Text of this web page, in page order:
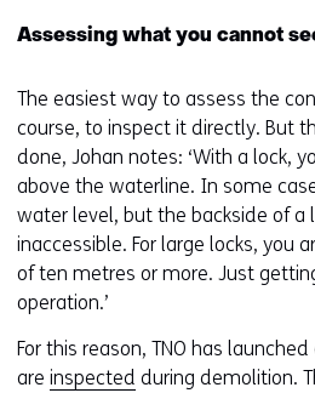
Assessing what you cannot
The easiest way to assess the
course, to inspect it directly. But
done, Johan notes: ‘With a lock,
above the waterline. In some
water level, but the backside of a
inaccessible. For large locks, you
of ten metres or more. Just
operation.’
For this reason, TNO has
are inspected during demolition.